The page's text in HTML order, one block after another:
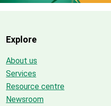
Explore
About us
Services
Resource centre
Newsroom